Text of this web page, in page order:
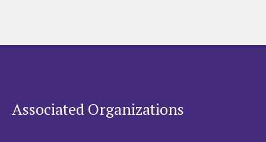
Associated Organizations